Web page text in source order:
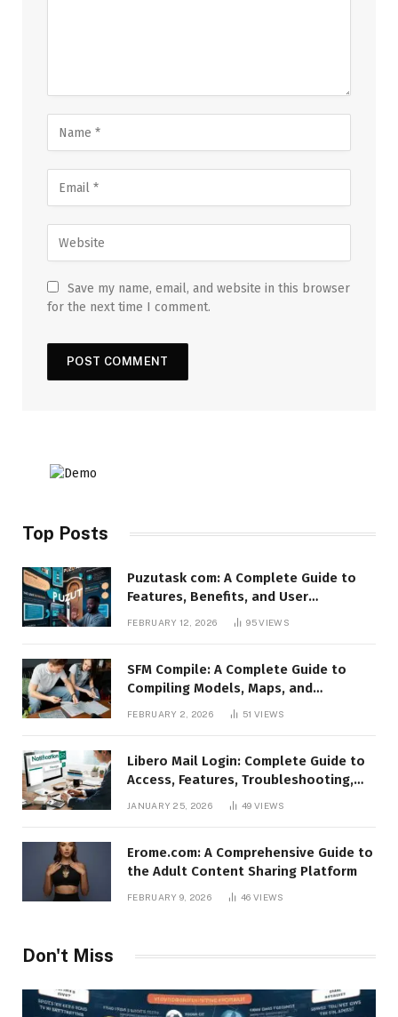
Save my name, email, and website in this browser
for the next time I comment.
Top Posts
Puzutask com: A Complete Guide to
Features, Benefits, and User
FEBRUARY 12, 2026 95VIEWS
SFM Compile: A Complete Guide to
Compiling Models, Maps, and
Animations in Source Filmmaker
FEBRUARY 2, 2026 51VIEWS
Libero Mail Login: Complete Guide to
Access, Features, Troubleshooting,
JANUARY 25, 2026 49VIEWS
Erome.com: A Comprehensive Guide to
the Adult Content Sharing Platform
FEBRUARY 9, 2026 46VIEWS
Don't Miss